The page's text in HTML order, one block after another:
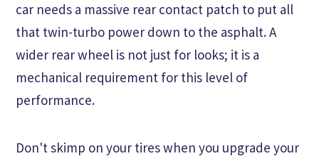
car needs a massive rear contact patch to put all
that twin-turbo power down to the asphalt. A
wider rear wheel is not just for looks; it is a
mechanical requirement for this level of
performance.
Don't skimp on your tires when you upgrade your